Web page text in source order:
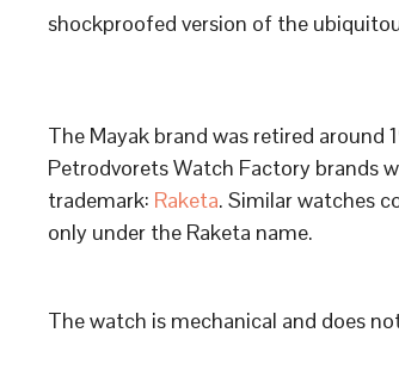
shockproofed version of the
The Mayak brand was retired
Petrodvorets Watch Factory brands
trademark: Raketa. Similar watches
only under the Raketa name.
The watch is mechanical and does